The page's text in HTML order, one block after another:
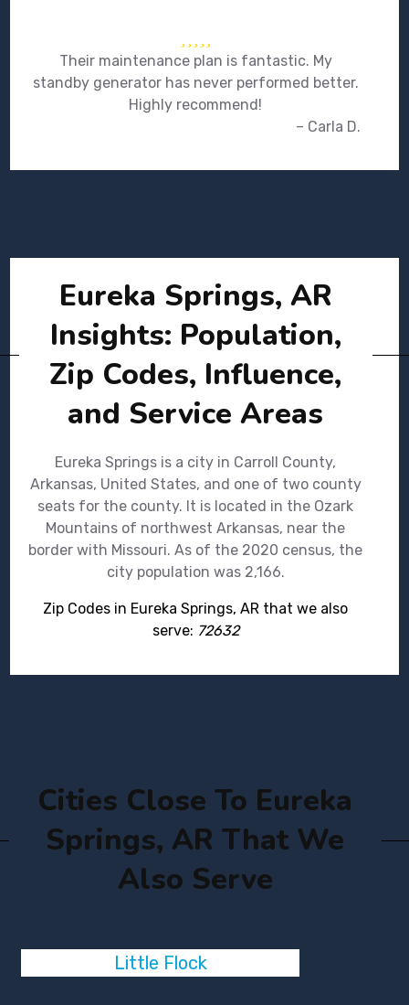
Their maintenance plan is fantastic. My
standby generator has never performed better.
Highly recommend!
– Carla D.
Eureka Springs, AR
Insights: Population,
Zip Codes, Influence,
and Service Areas
Eureka Springs is a city in Carroll County,
Arkansas, United States, and one of two county
seats for the county. It is located in the Ozark
Mountains of northwest Arkansas, near the
border with Missouri. As of the 2020 census, the
city population was 2,166.
Zip Codes in Eureka Springs, AR that we also
serve: 72632
Cities Close To Eureka
Springs, AR That We
Also Serve
Little Flock